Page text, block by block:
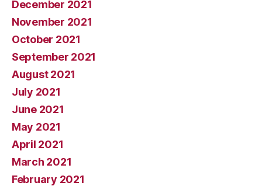
December 2021
November 2021
October 2021
September 2021
August 2021
July 2021
June 2021
May 2021
April 2021
March 2021
February 2021